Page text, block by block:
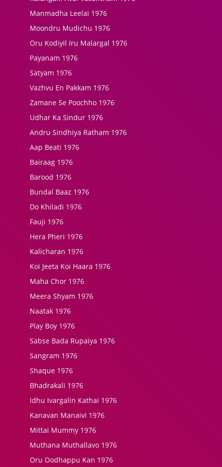
Manmadha Leelai 1976
Moondru Mudichu 1976
Oru Kodiyil Iru Malargal 1976
Payanam 1976
Satyam 1976
Vazhvu En Pakkam 1976
Zamane Se Poochho 1976
Udhar Ka Sindur 1976
Andru Sindhiya Ratham 1976
Aap Beati 1976
Bairaag 1976
Barood 1976
Bundal Baaz 1976
Do Khiladi 1976
Fauji 1976
Hera Pheri 1976
Kalicharan 1976
Koi Jeeta Koi Haara 1976
Maha Chor 1976
Meera Shyam 1976
Naatak 1976
Play Boy 1976
Sabse Bada Rupaiya 1976
Sangram 1976
Shaque 1976
Bhadrakali 1976
Idhu Ivargalin Kathai 1976
Kanavan Manaivi 1976
Mittai Mummy 1976
Muthana Muthallavo 1976
Oru Oodhappu Kan 1976